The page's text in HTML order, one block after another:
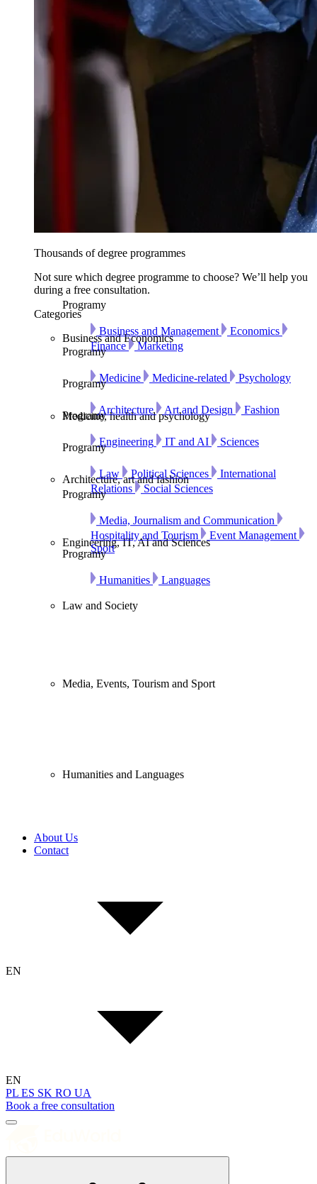
Thousands of degree programmes
Not sure which degree programme to choose? We’ll help you
during a free consultation.
Categories
Business and Economics
Programy
Business and Management
Economics
Finance
Marketing
Medicine, health and psychology
Programy
Medicine Medicine-related Psychology
Architecture, art and fashion
Programy
Architecture Art and Design Fashion
Engineering, IT, AI and Sciences
Programy
Engineering IT and AI Sciences
Law and Society
Programy
Law Political Sciences
International
Relations
Social Sciences
Media, Events, Tourism and Sport
Programy
Media, Journalism and Communication
Hospitality and Tourism
Event Management
Sport
Humanities and Languages
Programy
Humanities Languages
About Us
Contact
EN
EN
PL ES SK RO UA
Book a free consultation